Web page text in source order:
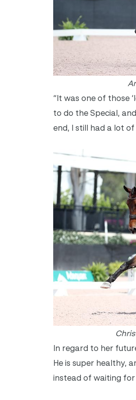
“It was one of those
to do the Special,
end, I still had a lot of
In regard to her
He is super healthy,
instead of waiting for